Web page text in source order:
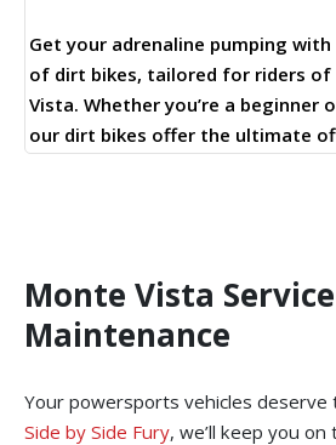
Get your adrenaline pumping
of dirt bikes, tailored for riders of
Vista. Whether you’re a beginner
our dirt bikes offer the ultimate
Monte Vista
Maintenance
Your powersports vehicles deserve
Side by Side Fury, we’ll keep you